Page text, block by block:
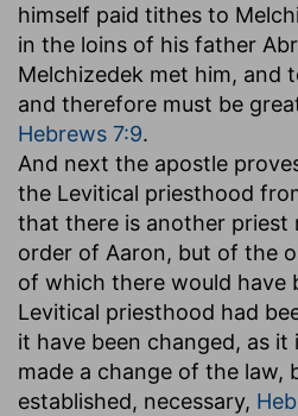
himself paid tithes to
in the loins of his father
Melchizedek met him, and
and therefore must be
Hebrews 7:9.
And next the apostle
the Levitical priesthood
that there is another priest
order of Aaron, but of the
of which there would have
Levitical priesthood had
it have been changed, as it
made a change of the law,
established, necessary,